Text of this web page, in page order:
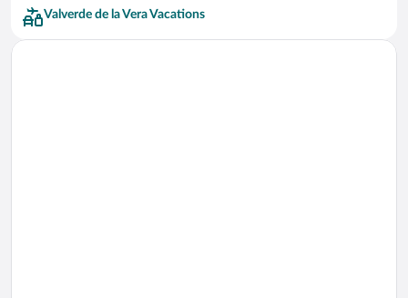
Valverde de la Vera Vacations